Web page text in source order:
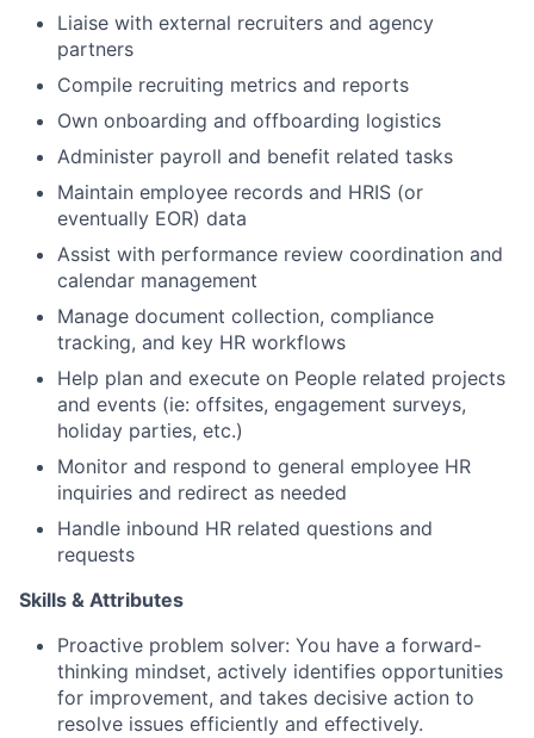
Liaise with external recruiters and agency
partners
Compile recruiting metrics and reports
Own onboarding and offboarding logistics
Administer payroll and benefit related tasks
Maintain employee records and HRIS (or
eventually EOR) data
Assist with performance review coordination and
calendar management
Manage document collection, compliance
tracking, and key HR workflows
Help plan and execute on People related projects
and events (ie: offsites, engagement surveys,
holiday parties, etc.)
Monitor and respond to general employee HR
inquiries and redirect as needed
Handle inbound HR related questions and
requests
Skills & Attributes
Proactive problem solver: You have a forward-
thinking mindset, actively identifies opportunities
for improvement, and takes decisive action to
resolve issues efficiently and effectively.